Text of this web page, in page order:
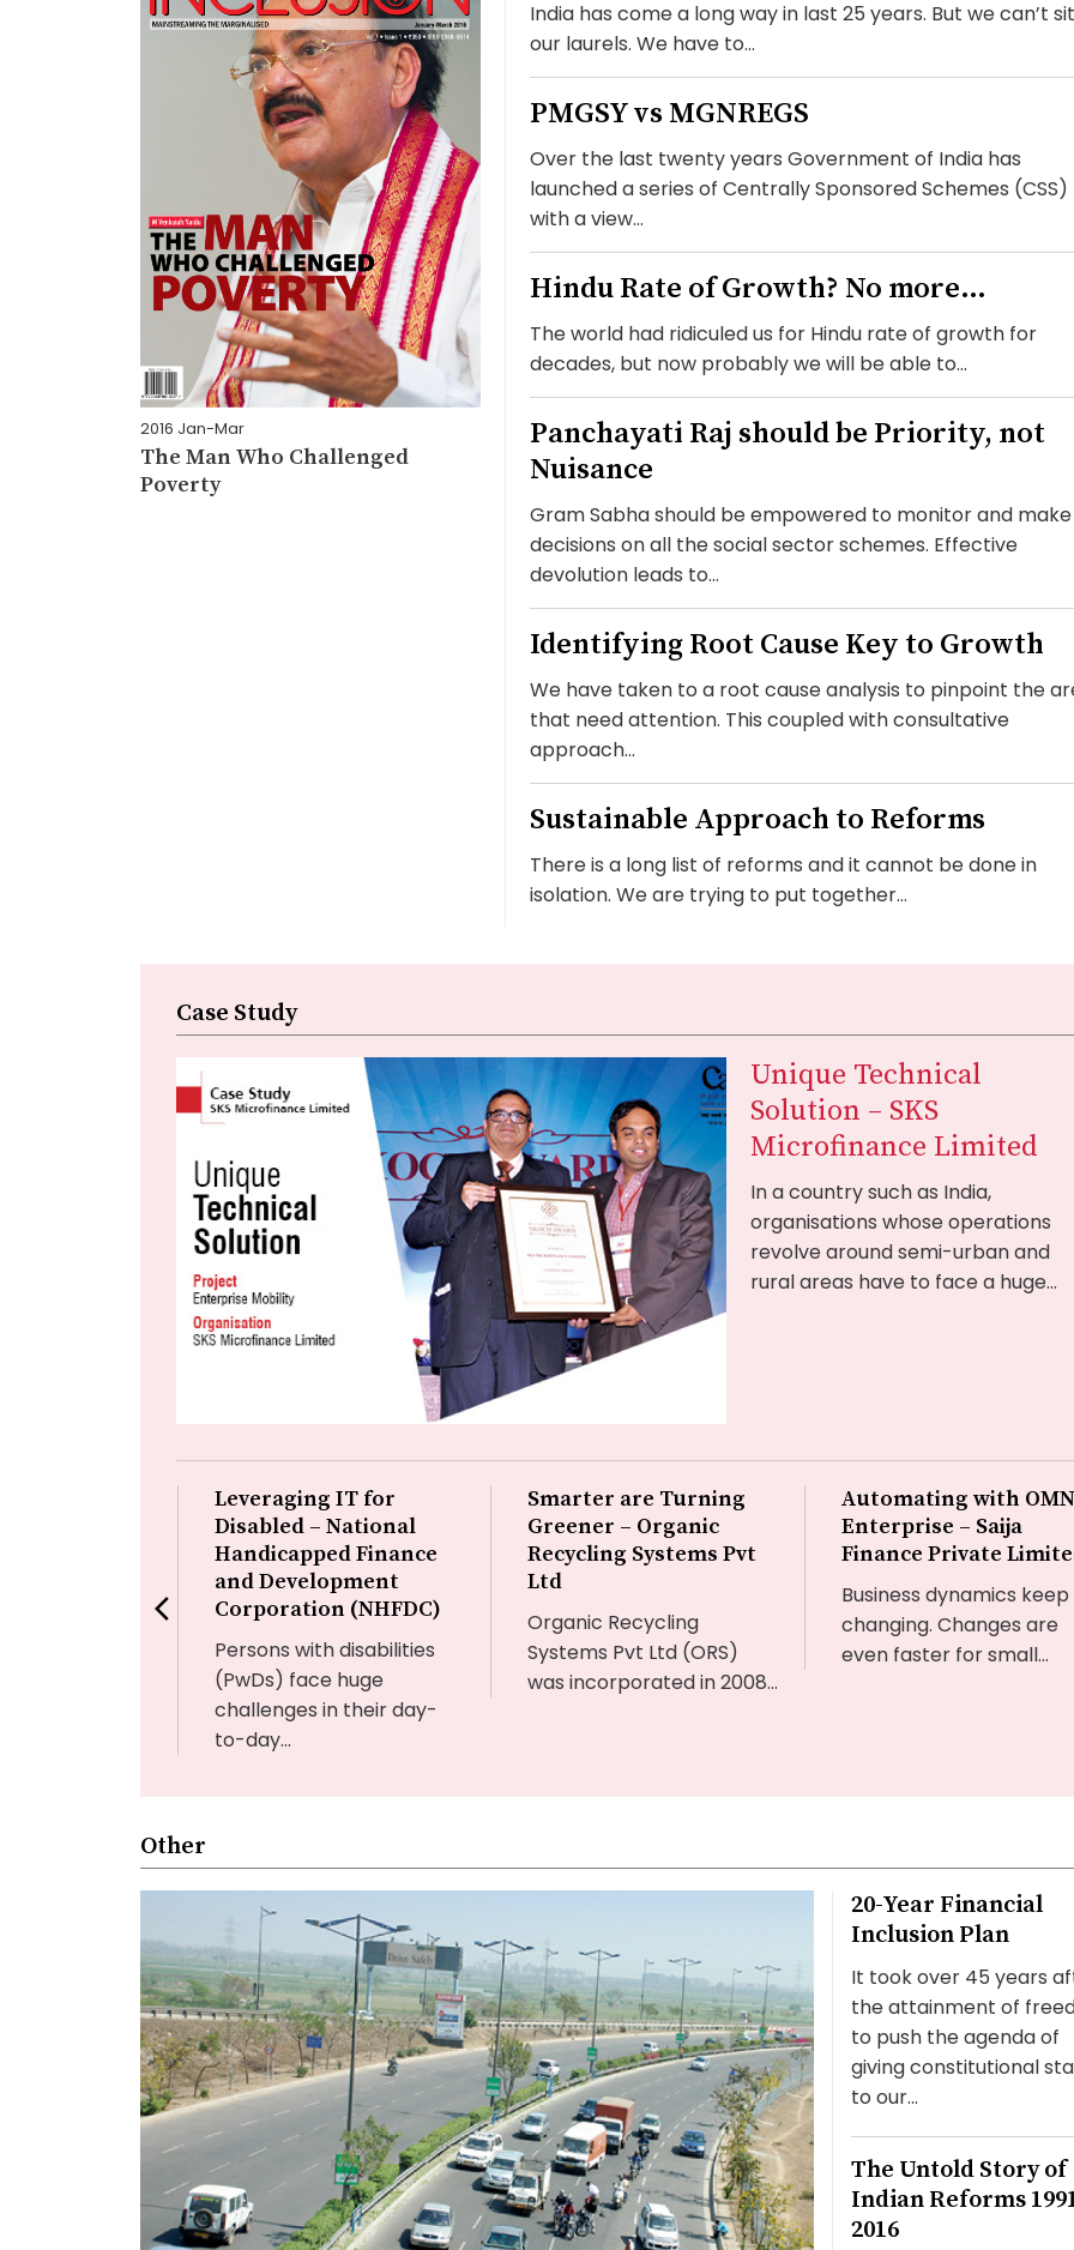
2016 Jan-Mar
The Man Who Challenged
Poverty
India has come a long way in last 25 years. But we can’t
our laurels. We have to...
PMGSY vs MGNREGS
Over the last twenty years Government of India has
launched a series of Centrally Sponsored Schemes (CSS)
with a view...
Hindu Rate of Growth? No more…
The world had ridiculed us for Hindu rate of growth for
decades, but now probably we will be able to...
Panchayati Raj should be Priority, not
Nuisance
Gram Sabha should be empowered to monitor and make
decisions on all the social sector schemes. Effective
devolution leads to...
Identifying Root Cause Key to Growth
We have taken to a root cause analysis to pinpoint the
that need attention. This coupled with consultative
approach...
Sustainable Approach to Reforms
There is a long list of reforms and it cannot be done in
isolation. We are trying to put together...
Case Study
Unique Technical
Solution – SKS
Microfinance Limited
In a country such as India,
organisations whose operations
revolve around semi-urban and
rural areas have to face a huge...
Leveraging IT for
Disabled – National
Handicapped Finance
and Development
Corporation (NHFDC)
Persons with disabilities
(PwDs) face huge
challenges in their day-
to-day...
Smarter are Turning
Greener – Organic
Recycling Systems Pvt
Ltd
Organic Recycling
Systems Pvt Ltd (ORS)
was incorporated in 2008...
Automating with
Enterprise – Saija
Finance Private
Business dynamics keep
changing. Changes are
even faster for small...
arrow_back_ios
Other
20-Year Financial
Inclusion Plan
It took over 45 years
the attainment of
to push the agenda of
giving constitutional
to our...
The Untold Story of
Indian Reforms
2016